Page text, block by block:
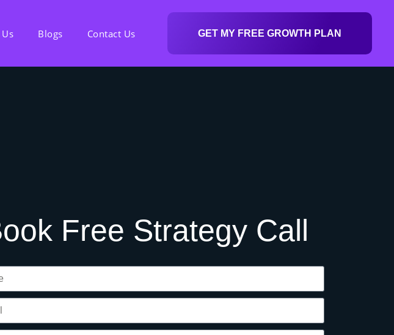
Blogs Contact Us GET MY FREE GROWTH PLAN
Free Strategy Call